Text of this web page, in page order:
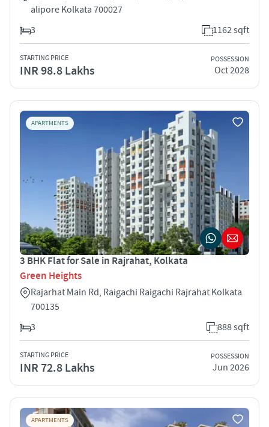
alipore Kolkata 700027
3
1162 sqft
STARTING PRICE
INR 98.8 Lakhs
POSSESSION
Oct 2028
APARTMENTS
3 BHK Flat for Sale in Rajrahat, Kolkata
Green Heights
Rajarhat Main Rd, Raigachi Raigachi Rajrahat Kolkata
700135
3
888 sqft
STARTING PRICE
INR 72.8 Lakhs
POSSESSION
Jun 2026
APARTMENTS